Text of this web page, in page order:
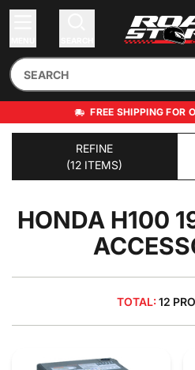
FREE SHIPPING FOR
REFINE
(12 ITEMS)
HONDA H100
TOTAL: 12